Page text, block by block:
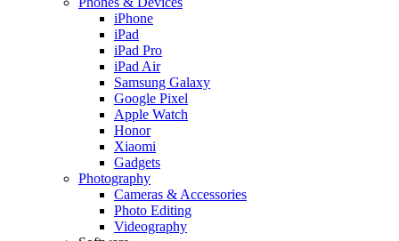
iPhone
iPad
iPad Pro
iPad Air
Samsung Galaxy
Google Pixel
Apple Watch
Honor
Xiaomi
Gadgets
Photography
Cameras & Accessories
Photo Editing
Videography